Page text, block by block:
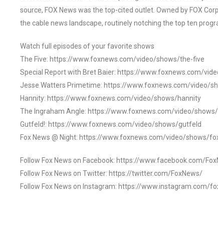
source, FOX News was the top-cited outlet. Owned by FOX
the cable news landscape, routinely notching the top ten
Watch full episodes of your favorite shows
The Five: https://www.foxnews.com/video/shows/the-five
Special Report with Bret Baier: https://www.foxnews.com/
Jesse Watters Primetime: https://www.foxnews.com/video/
Hannity: https://www.foxnews.com/video/shows/hannity
The Ingraham Angle: https://www.foxnews.com/video/
Gutfeld!: https://www.foxnews.com/video/shows/gutfeld
Fox News @ Night: https://www.foxnews.com/video/shows/
Follow Fox News on Facebook: https://www.facebook.com/
Follow Fox News on Twitter: https://twitter.com/FoxNews/
Follow Fox News on Instagram: https://www.instagram.com/